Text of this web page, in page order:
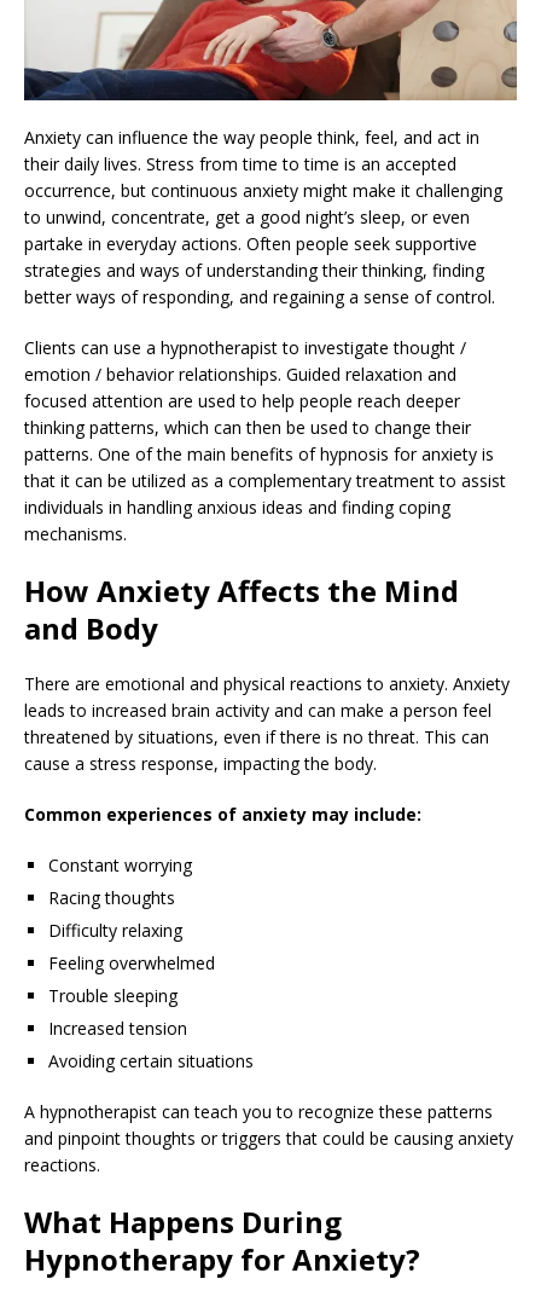
Anxiety can influence the way people think, feel, and act in
their daily lives. Stress from time to time is an accepted
occurrence, but continuous anxiety might make it challenging
to unwind, concentrate, get a good night’s sleep, or even
partake in everyday actions. Often people seek supportive
strategies and ways of understanding their thinking, finding
better ways of responding, and regaining a sense of control.
Clients can use a hypnotherapist to investigate thought /
emotion / behavior relationships. Guided relaxation and
focused attention are used to help people reach deeper
thinking patterns, which can then be used to change their
patterns. One of the main benefits of hypnosis for anxiety is
that it can be utilized as a complementary treatment to assist
individuals in handling anxious ideas and finding coping
mechanisms.
How Anxiety Affects the Mind
and Body
There are emotional and physical reactions to anxiety. Anxiety
leads to increased brain activity and can make a person feel
threatened by situations, even if there is no threat. This can
cause a stress response, impacting the body.
Common experiences of anxiety may include:
Constant worrying
Racing thoughts
Difficulty relaxing
Feeling overwhelmed
Trouble sleeping
Increased tension
Avoiding certain situations
A hypnotherapist can teach you to recognize these patterns
and pinpoint thoughts or triggers that could be causing anxiety
reactions.
What Happens During
Hypnotherapy for Anxiety?